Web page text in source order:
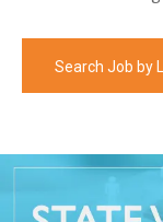
Search Job by